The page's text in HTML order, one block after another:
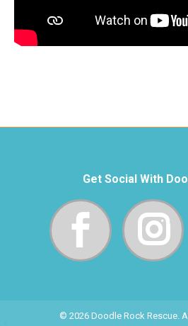
Get Social With
© 2026 Doodle Rock Rescue.